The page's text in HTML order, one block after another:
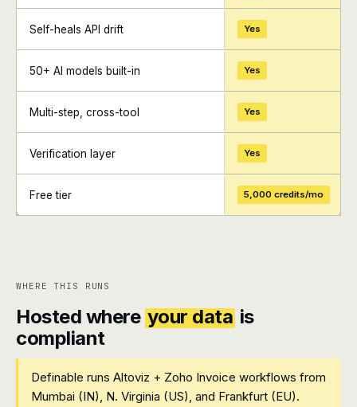
+ +
Self-heals API drift Yes
50+ AI models built-in Yes
Multi-step, cross-tool Yes
Verification layer Yes
Free tier 5,000 credits/mo
WHERE THIS RUNS
Hosted where your data is
compliant
Definable runs Altoviz + Zoho Invoice workflows from
Mumbai (IN), N. Virginia (US), and Frankfurt (EU).